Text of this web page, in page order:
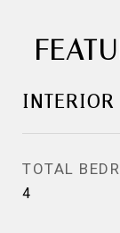
INTERIOR
TOTAL
4